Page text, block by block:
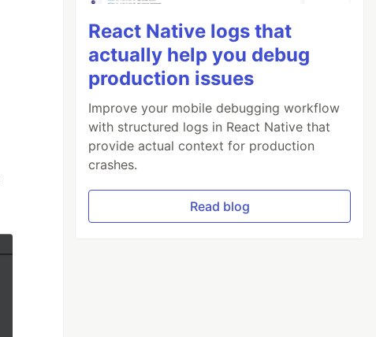
React Native logs that
actually help you debug
production issues
Improve your mobile debugging workflow
with structured logs in React Native that
provide actual context for production
crashes.
Read blog